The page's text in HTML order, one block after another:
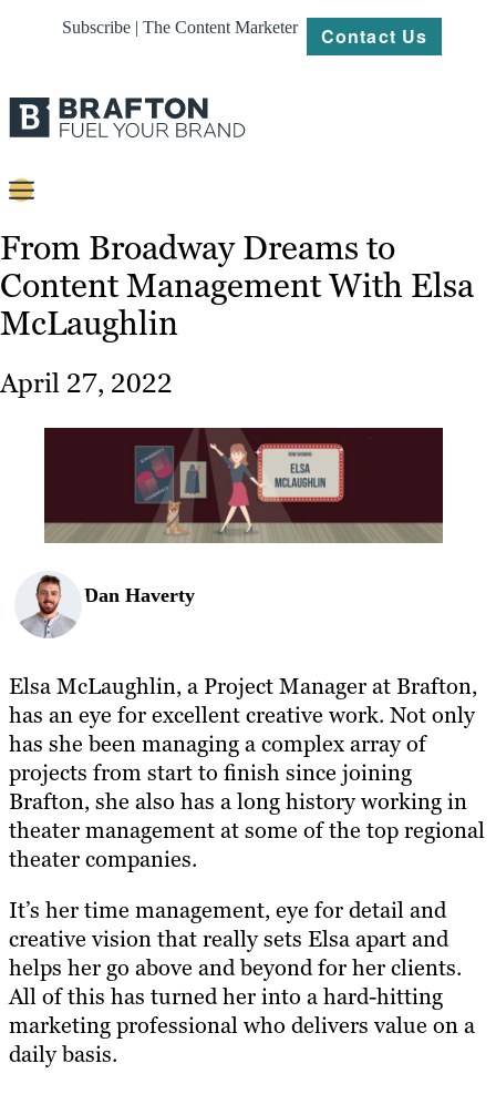
Subscribe | The Content Marketer Contact Us
Strategy
Platforms
Our
Work
Resources
From Broadway Dreams to
Content Management With Elsa
McLaughlin
April 27, 2022
Dan Haverty
Elsa McLaughlin, a Project Manager at Brafton,
has an eye for excellent creative work. Not only
has she been managing a complex array of
projects from start to finish since joining
Brafton, she also has a long history working in
theater management at some of the top regional
theater companies.
It’s her time management, eye for detail and
creative vision that really sets Elsa apart and
helps her go above and beyond for her clients.
All of this has turned her into a hard-hitting
marketing professional who delivers value on a
daily basis.